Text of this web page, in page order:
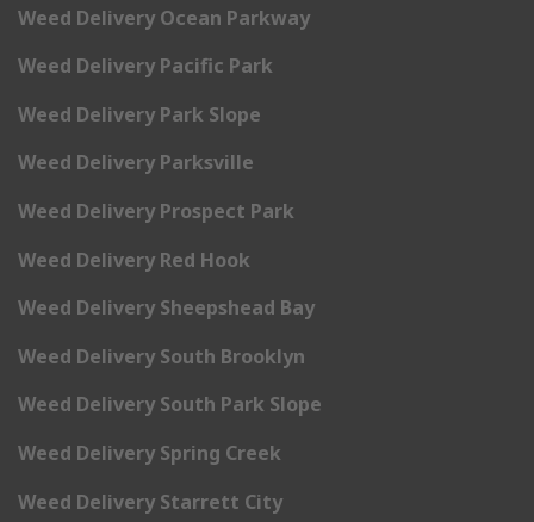
Weed Delivery Ocean Parkway
Weed Delivery Pacific Park
Weed Delivery Park Slope
Weed Delivery Parksville
Weed Delivery Prospect Park
Weed Delivery Red Hook
Weed Delivery Sheepshead Bay
Weed Delivery South Brooklyn
Weed Delivery South Park Slope
Weed Delivery Spring Creek
Weed Delivery Starrett City